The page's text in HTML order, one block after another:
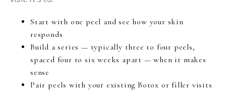
Start with one peel and see how your skin
responds
Build a series — typically three to four peels,
spaced four to six weeks apart — when it makes
sense
Pair peels with your existing Botox or filler visits